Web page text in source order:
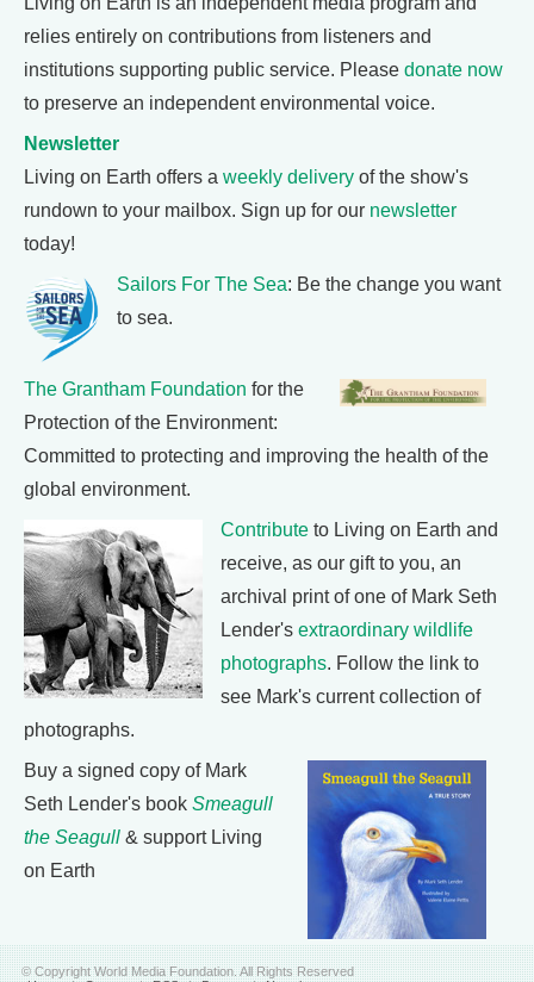
relies entirely on contributions from listeners and
institutions supporting public service. Please donate now
to preserve an independent environmental voice.
Newsletter
Living on Earth offers a weekly delivery of the show's
rundown to your mailbox. Sign up for our newsletter
today!
Sailors For The Sea: Be the change you want
to sea.
The Grantham Foundation for the
Protection of the Environment:
Committed to protecting and improving the health of the
global environment.
Contribute to Living on Earth and
receive, as our gift to you, an
archival print of one of Mark Seth
Lender's extraordinary wildlife
photographs. Follow the link to
see Mark's current collection of
photographs.
Buy a signed copy of Mark
Seth Lender's book Smeagull
the Seagull & support Living
on Earth
© Copyright World Media Foundation. All Rights Reserved